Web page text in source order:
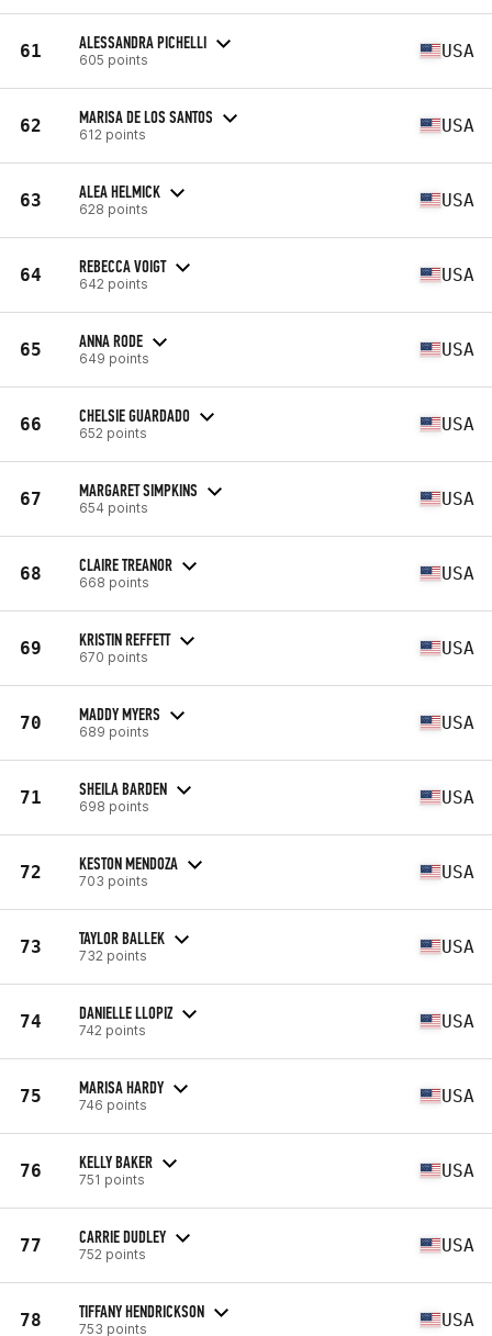
61 ALESSANDRA PICHELLI
605 points USA
62 MARISA DE LOS SANTOS
612 points USA
63 ALEA HELMICK
628 points USA
64 REBECCA VOIGT
642 points USA
65 ANNA RODE
649 points USA
66 CHELSIE GUARDADO
652 points USA
67 MARGARET SIMPKINS
654 points USA
68 CLAIRE TREANOR
668 points USA
69 KRISTIN REFFETT
670 points USA
70 MADDY MYERS
689 points USA
71 SHEILA BARDEN
698 points USA
72 KESTON MENDOZA
703 points USA
73 TAYLOR BALLEK
732 points USA
74 DANIELLE LLOPIZ
742 points USA
75 MARISA HARDY
746 points USA
76 KELLY BAKER
751 points USA
77 CARRIE DUDLEY
752 points USA
78 TIFFANY HENDRICKSON
753 points USA